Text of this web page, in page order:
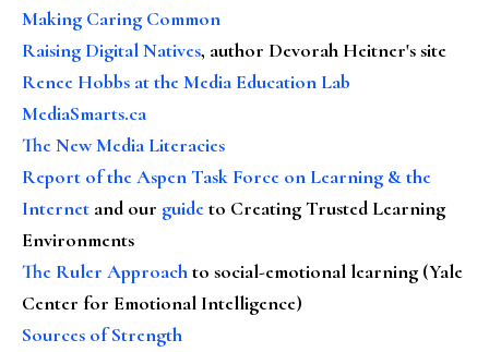
Making Caring Common
Raising Digital Natives, author Devorah Heitner's site
Renee Hobbs at the Media Education Lab
MediaSmarts.ca
The New Media Literacies
Report of the Aspen Task Force on Learning & the
Internet and our guideto Creating Trusted Learning
Environments
The Ruler Approachto social-emotional learning (Yale
Center for Emotional Intelligence)
Sources of Strength